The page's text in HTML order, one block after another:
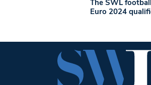
The SWL
Euro 2024